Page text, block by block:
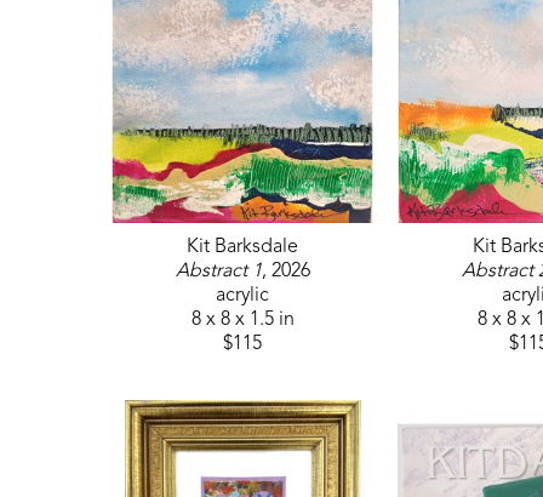
Kit Barksdale
Abstract 1, 2026
acrylic
8 x 8 x 1.5 in
$115
Kit
Abstract
8 x 8 x